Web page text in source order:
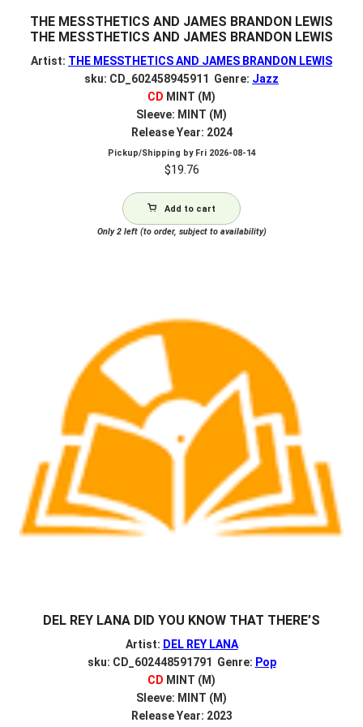
THE MESSTHETICS AND JAMES BRANDON LEWIS
THE MESSTHETICS AND JAMES BRANDON LEWIS
Artist: THE MESSTHETICS AND JAMES BRANDON LEWIS
sku: CD_602458945911 Genre: Jazz
CD MINT (M)
Sleeve: MINT (M)
Release Year: 2024
Pickup/Shipping by Fri 2026-08-14
$19.76
Add to cart
Only 2 left (to order, subject to availability)
DEL REY LANA DID YOU KNOW THAT THERE’S
Artist: DEL REY LANA
sku: CD_602448591791 Genre: Pop
CD MINT (M)
Sleeve: MINT (M)
Release Year: 2023